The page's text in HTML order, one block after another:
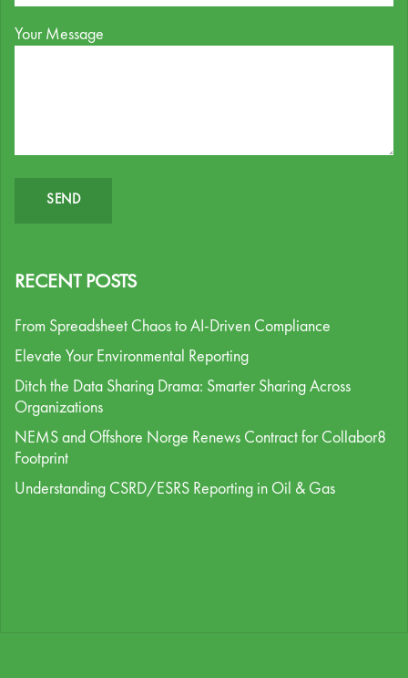
Your Message
RECENT POSTS
From Spreadsheet Chaos to AI-Driven Compliance
Elevate Your Environmental Reporting
Ditch the Data Sharing Drama: Smarter Sharing Across
Organizations
NEMS and Offshore Norge Renews Contract for Collabor8
Footprint
Understanding CSRD/ESRS Reporting in Oil & Gas